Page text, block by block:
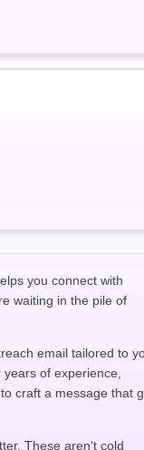
you connect with
waiting in the pile of
email tailored to
of experience,
craft a message that
These aren't cold